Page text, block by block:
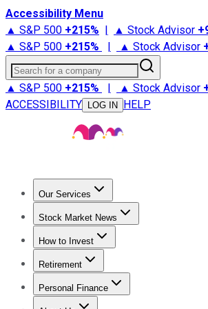
Accessibility Menu
▲ S&P 500 +215% | ▲ Stock Advisor +
▲ S&P 500 +215% | ▲ Stock Advisor
Search for a company
▲ S&P 500 +215% | ▲ Stock Advisor
ACCESSIBILITY
LOG IN HELP
Our Services
Stock Advisor
Stock Market News
Trending NewsStock Market News
How to Invest
How to Invest Money
Retirement
Retirement NewsRetirement 101
Personal Finance
Best Credit Cards